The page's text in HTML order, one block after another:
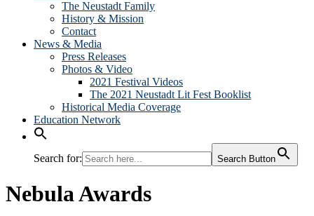
The Neustadt Family
History & Mission
Contact
News & Media
Press Releases
Photos & Video
2021 Festival Videos
The 2021 Neustadt Lit Fest Booklist
Historical Media Coverage
Education Network
Search for: Search Button
Nebula Awards